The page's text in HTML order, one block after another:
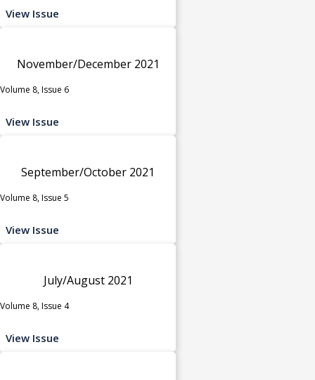
View Issue
November/December 2021
Volume 8, Issue 6
View Issue
September/October 2021
Volume 8, Issue 5
View Issue
July/August 2021
Volume 8, Issue 4
View Issue